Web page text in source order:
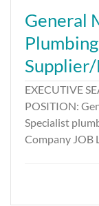
General
EXECUTIVE
POSITION:
Specialist
Company JOB